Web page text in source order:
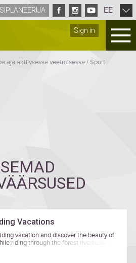
Sign in
EE
aja aktiivsesse veetmisesse/Sport
Vacations
vacation and discover the beauty of
riding through the forest riverbeds or